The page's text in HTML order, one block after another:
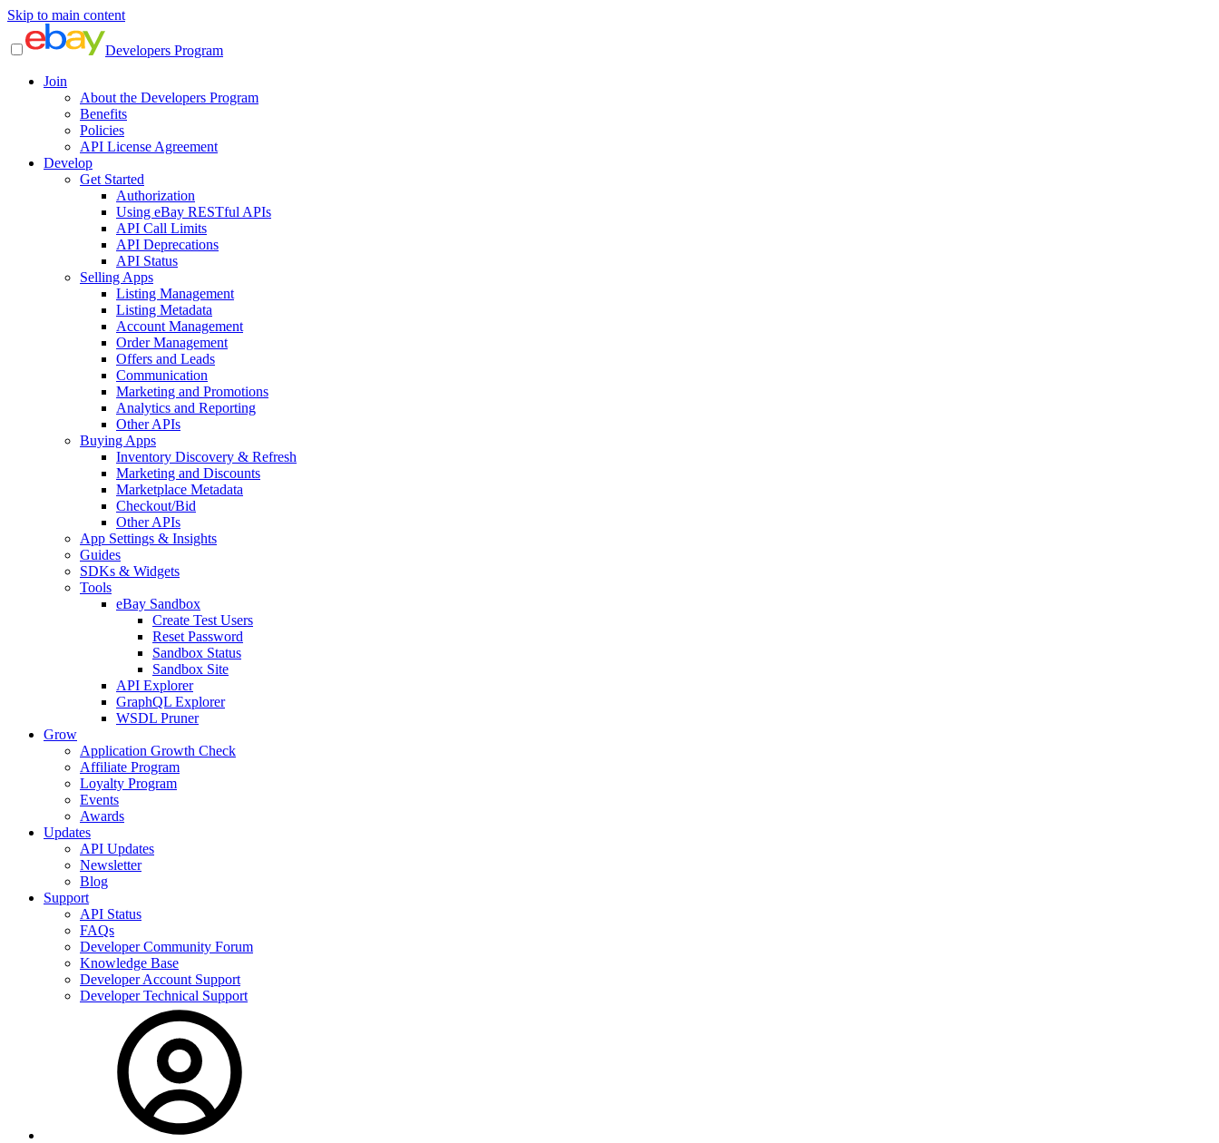
Skip to main content
Developers Program
Join
About the Developers Program
Benefits
Policies
API License Agreement
Develop
Get Started
Authorization
Using eBay RESTful APIs
API Call Limits
API Deprecations
API Status
Selling Apps
Listing Management
Listing Metadata
Account Management
Order Management
Offers and Leads
Communication
Marketing and Promotions
Analytics and Reporting
Other APIs
Buying Apps
Inventory Discovery & Refresh
Marketing and Discounts
Marketplace Metadata
Checkout/Bid
Other APIs
App Settings & Insights
Guides
SDKs & Widgets
Tools
eBay Sandbox
Create Test Users
Reset Password
Sandbox Status
Sandbox Site
API Explorer
GraphQL Explorer
WSDL Pruner
Grow
Application Growth Check
Affiliate Program
Loyalty Program
Events
Awards
Updates
API Updates
Newsletter
Blog
Support
API Status
FAQs
Developer Community Forum
Knowledge Base
Developer Account Support
Developer Technical Support